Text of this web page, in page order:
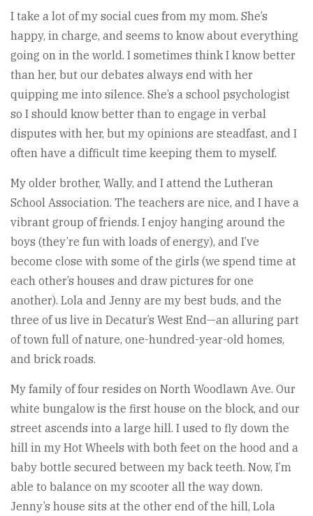
I take a lot of my social cues from my mom. She’s
happy, in charge, and seems to know about everything
going on in the world. I sometimes think I know better
than her, but our debates always end with her
quipping me into silence. She’s a school psychologist
so I should know better than to engage in verbal
disputes with her, but my opinions are steadfast, and I
often have a difficult time keeping them to myself.
My older brother, Wally, and I attend the Lutheran
School Association. The teachers are nice, and I have a
vibrant group of friends. I enjoy hanging around the
boys (they’re fun with loads of energy), and I’ve
become close with some of the girls (we spend time at
each other’s houses and draw pictures for one
another). Lola and Jenny are my best buds, and the
three of us live in Decatur’s West End—an alluring part
of town full of nature, one-hundred-year-old homes,
and brick roads.
My family of four resides on North Woodlawn Ave. Our
white bungalow is the first house on the block, and our
street ascends into a large hill. I used to fly down the
hill in my Hot Wheels with both feet on the hood and a
baby bottle secured between my back teeth. Now, I’m
able to balance on my scooter all the way down.
Jenny’s house sits at the other end of the hill, Lola